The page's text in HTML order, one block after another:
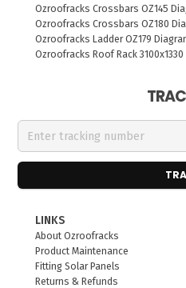
Ozroofracks Crossbars OZ145
Ozroofracks Crossbars OZ180
Ozroofracks Ladder OZ179
Ozroofracks Roof Rack
LINKS
About Ozroofracks
Product Maintenance
Fitting Solar Panels
Returns & Refunds